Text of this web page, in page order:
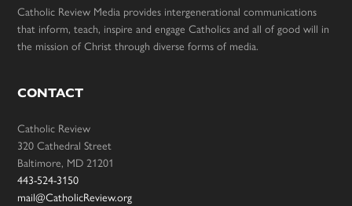
Catholic Review Media provides intergenerational communications
that inform, teach, inspire and engage Catholics and all of good will in
the mission of Christ through diverse forms of media.
CONTACT
Catholic Review
320 Cathedral Street
Baltimore, MD 21201
443-524-3150
mail@CatholicReview.org